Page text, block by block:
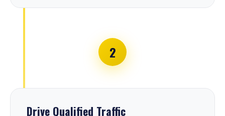
2
Drive Qualified Traffic